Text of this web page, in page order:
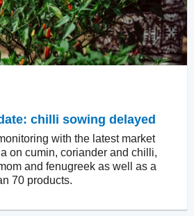
chilli sowing delayed
with the latest market
on cumin, coriander and chilli,
and fenugreek as well as a
70 products.